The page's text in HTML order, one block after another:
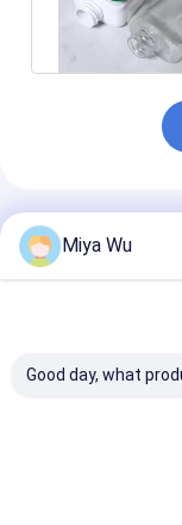
Recommended
Miya Wu
Good day, what